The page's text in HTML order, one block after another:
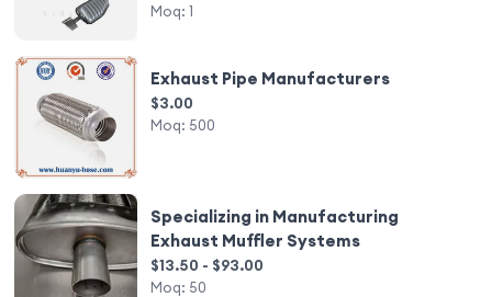
Moq: 1
Exhaust Pipe Manufacturers
$3.00
Moq: 500
Specializing in Manufacturing
Exhaust Muffler Systems
$13.50 - $93.00
Moq: 50